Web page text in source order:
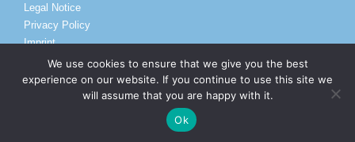
Legal Notice
Privacy Policy
Imprint
SALES AND DISTRIBUTORS
We use cookies to ensure that we give you the best
experience on our website. If you continue to use this site we
will assume that you are happy with it.
Ok